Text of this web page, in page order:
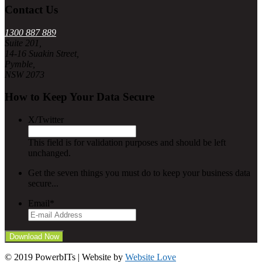
Contact Us
1300 887 889
Suite 201,
14-16 Suakin Street,
Pymble,
NSW 2073
How to Keep Your Data Secure
X/Twitter
This field is for validation purposes and should be left
unchanged.
Get the seven things you must do to keep your business data
secure...
Email*
© 2019 PowerbITs | Website by Website Love